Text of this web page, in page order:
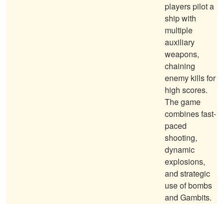
players pilot a
ship with
multiple
auxiliary
weapons,
chaining
enemy kills for
high scores.
The game
combines fast-
paced
shooting,
dynamic
explosions,
and strategic
use of bombs
and Gambits.